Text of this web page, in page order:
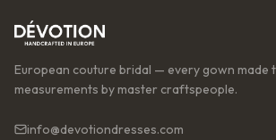
European couture bridal — every gown made
measurements by master craftspeople.
info@devotiondresses.com